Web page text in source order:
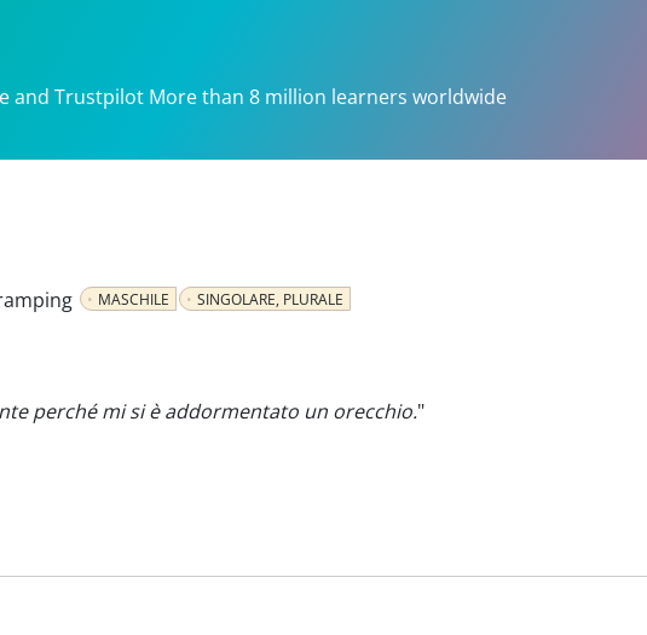
and Trustpilot More than 8 million learners worldwide
MASCHILE SINGOLARE, PLURALE
perché mi si è addormentato un orecchio."